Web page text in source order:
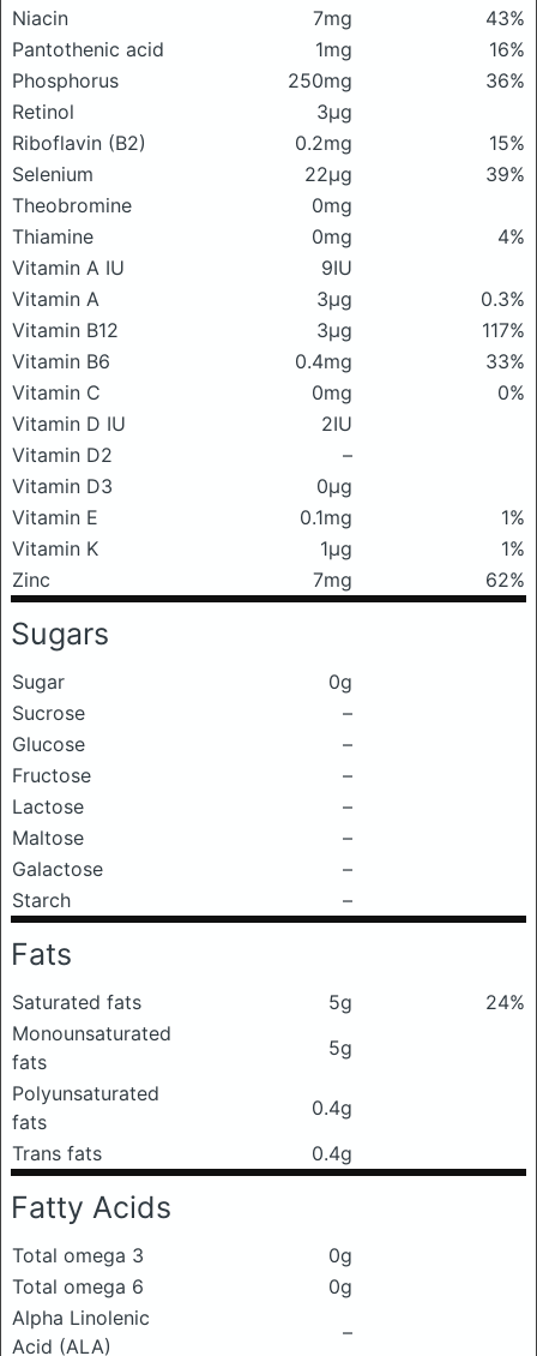
Niacin
7mg
43%
Pantothenic acid
1mg
16%
Phosphorus
250mg
36%
Retinol
3μg
Riboflavin (B2)
0.2mg
15%
Selenium
22μg
39%
Theobromine
0mg
Thiamine
0mg
4%
Vitamin A IU
9IU
Vitamin A
3μg
0.3%
Vitamin B12
3μg
117%
Vitamin B6
0.4mg
33%
Vitamin C
0mg
0%
Vitamin D IU
2IU
Vitamin D2
–
Vitamin D3
0μg
Vitamin E
0.1mg
1%
Vitamin K
1μg
1%
Zinc
7mg 62%
Sugars
Sugar
0g
Sucrose
–
Glucose
–
Fructose
–
Lactose
–
Maltose
–
Galactose
–
Starch
–
Fats
Saturated fats 5g
24%
Monounsaturated
fats
5g
Polyunsaturated
fats
0.4g
Trans fats
0.4g
Fatty Acids
Total omega 3
0g
Total omega 6
0g
Alpha Linolenic
Acid (ALA)
–